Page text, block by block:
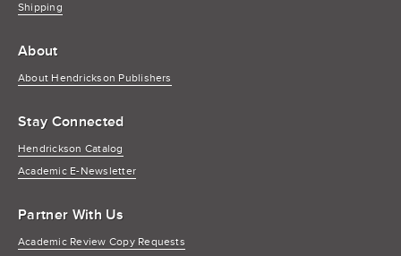
Shipping
About
About Hendrickson Publishers
Stay Connected
Hendrickson Catalog
Academic E-Newsletter
Partner With Us
Academic Review Copy Requests